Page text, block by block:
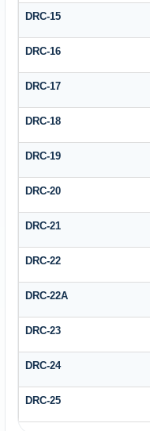
DRC-15
DRC-16
DRC-17
DRC-18
DRC-19
DRC-20
DRC-21
DRC-22
DRC-22A
DRC-23
DRC-24
DRC-25